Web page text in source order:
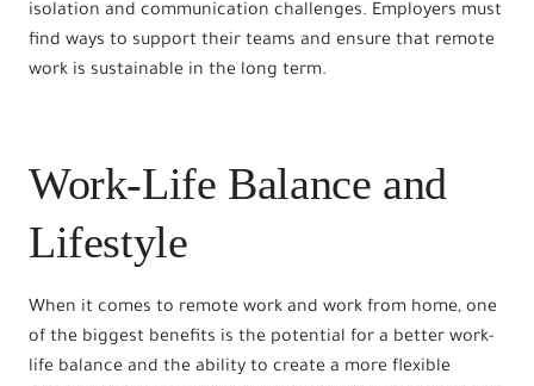
isolation and communication challenges. Employers must
find ways to support their teams and ensure that remote
work is sustainable in the long term.
Work-Life Balance and
Lifestyle
When it comes to remote work and work from home, one
of the biggest benefits is the potential for a better work-
life balance and the ability to create a more flexible